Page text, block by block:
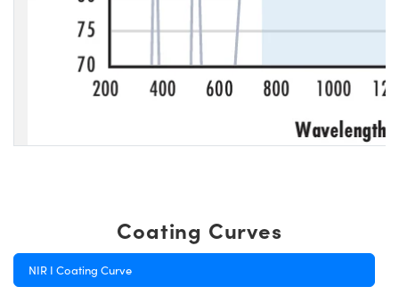
Coating Curves
NIR I Coating Curve